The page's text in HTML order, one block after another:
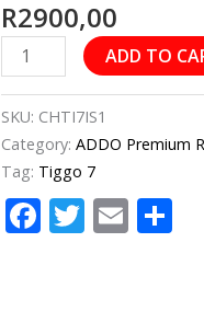
R2900,00
7
Interior
Set
quantity
ADD TO
SKU: CHTI7IS1
Category:ADDO Premium
Tag: Tiggo 7
Facebook
Twitter
Email